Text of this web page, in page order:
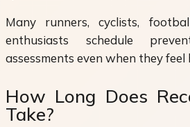
Many runners, cyclists,
enthusiasts schedule
assessments even when they feel
How Long Does
Take?